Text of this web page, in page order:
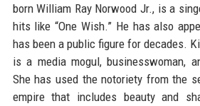
born William Ray Norwood Jr., is a
hits like “One Wish.” He has also
has been a public figure for decades.
is a media mogul, businesswoman,
She has used the notoriety from the
empire that includes beauty and